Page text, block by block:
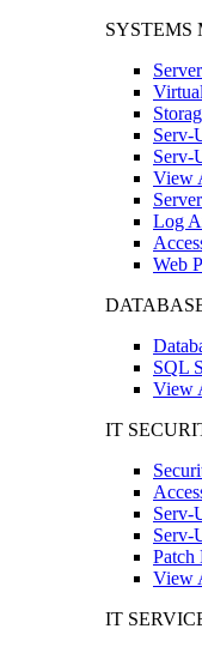
Serv-
Serv-
View
Log
Web
SQL
View
IT
Serv-
Serv-
Patch
View
IT